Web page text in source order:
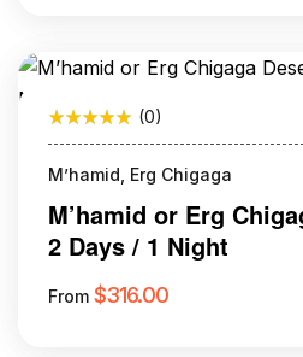
(0)
M’hamid, Erg Chigaga
M’hamid or Erg
2 Days / 1 Night
From $316.00